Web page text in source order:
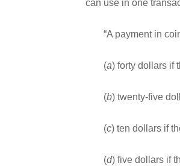
can use in one
“A payment in
(a) forty dollars if
(b) twenty-five
(c) ten dollars if
(d) five dollars if